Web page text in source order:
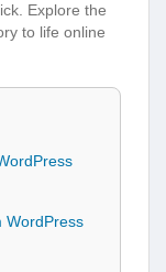
Explore the
to life online
WordPress